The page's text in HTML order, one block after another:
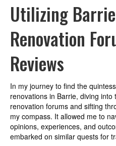
Utilizing
Renovation
Reviews
In my journey to find the
renovations in Barrie, diving
renovation forums and sifting
my compass. It allowed me to
opinions, experiences, and
embarked on similar quests for